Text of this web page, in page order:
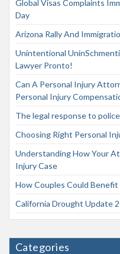
Global Visas Complaints
Day
Arizona Rally And
Unintentional
Lawyer Pronto!
Can A Personal Injury
Personal Injury
The legal response to
Choosing Right Personal
Understanding How Your
Injury Case
How Couples Could Benefit
California Drought Update
Categories